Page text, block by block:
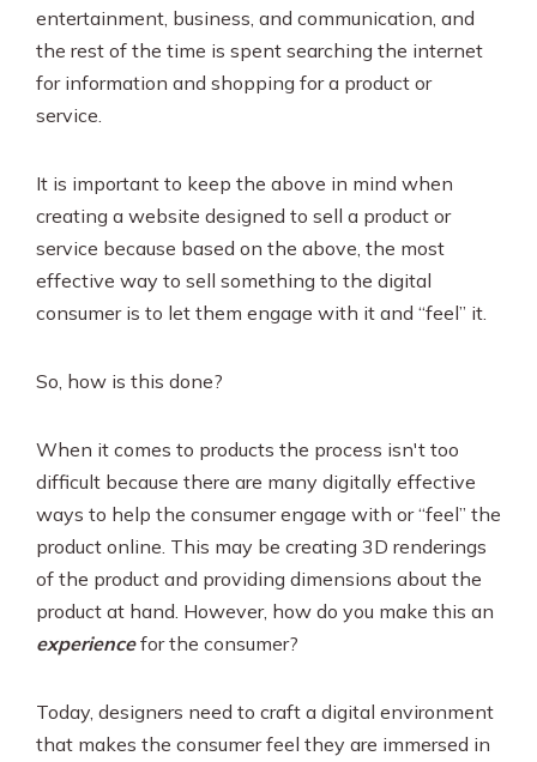
entertainment, business, and communication, and
the rest of the time is spent searching the internet
for information and shopping for a product or
service.
It is important to keep the above in mind when
creating a website designed to sell a product or
service because based on the above, the most
effective way to sell something to the digital
consumer is to let them engage with it and “feel” it.
So, how is this done?
When it comes to products the process isn't too
difficult because there are many digitally effective
ways to help the consumer engage with or “feel” the
product online. This may be creating 3D renderings
of the product and providing dimensions about the
product at hand. However, how do you make this an
experiencefor the consumer?
Today, designers need to craft a digital environment
that makes the consumer feel they are immersed in